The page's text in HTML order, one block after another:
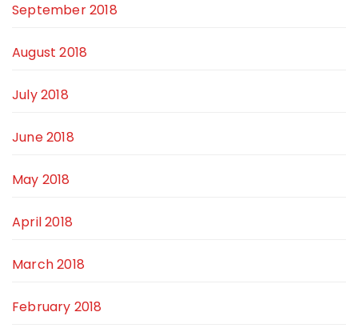
September 2018
August 2018
July 2018
June 2018
May 2018
April 2018
March 2018
February 2018